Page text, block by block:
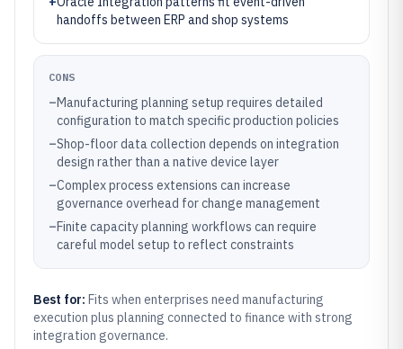
handoffs between ERP and shop systems
CONS
–Manufacturing planning setup requires detailed
configuration to match specific production policies
–Shop-floor data collection depends on integration
design rather than a native device layer
–Complex process extensions can increase
governance overhead for change management
–Finite capacity planning workflows can require
careful model setup to reflect constraints
Best for: Fits when enterprises need manufacturing
execution plus planning connected to finance with strong
integration governance.